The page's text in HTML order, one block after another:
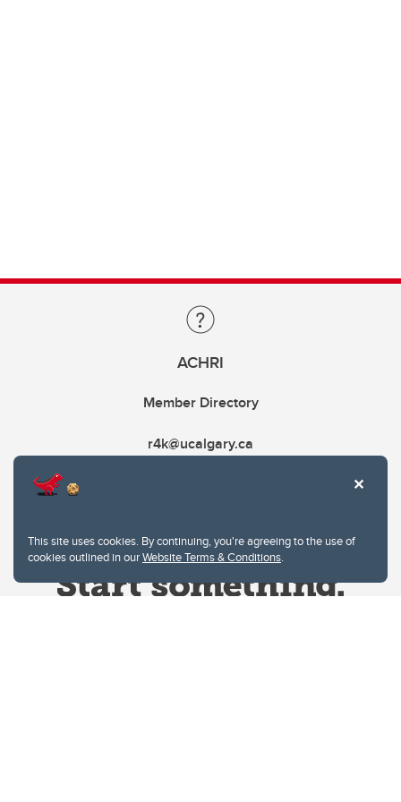
This site uses cookies. By continuing, you're agreeing to the use of
cookies outlined in ourWebsite Terms & Conditions.
ACHRI
Member Directory
r4k@ucalgary.ca